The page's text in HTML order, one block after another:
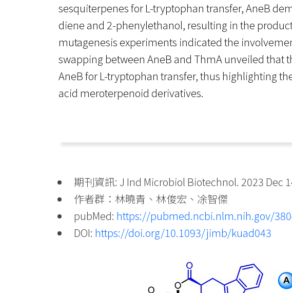
sesquiterpenes for L-tryptophan transfer, AneB
diene and 2-phenylethanol, resulting in the
mutagenesis experiments indicated the
swapping between AneB and ThmA unveiled that
AneB for L-tryptophan transfer, thus highlighting
acid meroterpenoid derivatives.
期刊資訊: J Ind Microbiol Biotechnol. 2023 Dec
作者群：林曉青、林俊宏、凃智傑
pubMed: https://pubmed.ncbi.nlm.nih.gov/
DOI: https://doi.org/10.1093/jimb/kuad043